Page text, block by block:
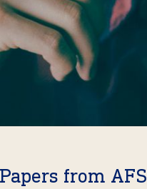
from AFS